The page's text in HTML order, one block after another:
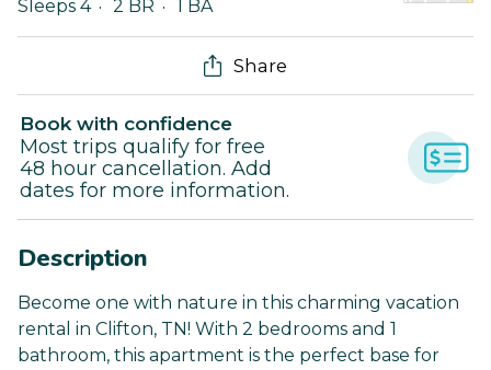
Sleeps 4
2 BR 1 BA
Share
Book with confidence
Most trips qualify for free
48 hour cancellation. Add
dates for more information.
Description
Become one with nature in this charming vacation
rental in Clifton, TN! With 2 bedrooms and 1
bathroom, this apartment is the perfect base for